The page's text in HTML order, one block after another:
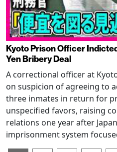
Kyoto Prison Officer
Yen Bribery Deal
A correctional officer at
on suspicion of agreeing to
three inmates in return for
unspecified favors, raising
relations one year after
imprisonment system